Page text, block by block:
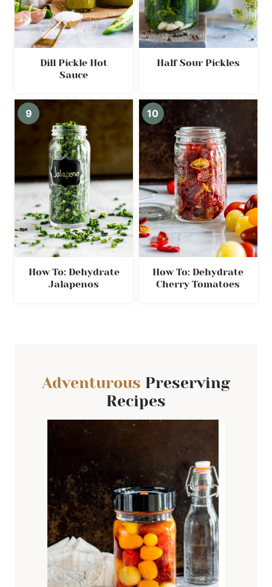
Dill Pickle Hot
Sauce
Half Sour Pickles
How To: Dehydrate
Jalapenos
How To: Dehydrate
Cherry Tomatoes
Adventurous Preserving
Recipes